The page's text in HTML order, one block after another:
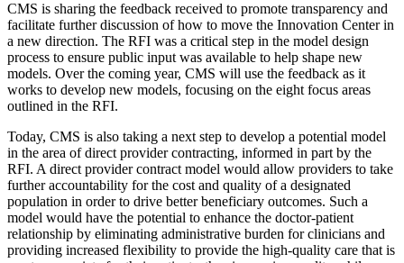
CMS is sharing the feedback received to promote transparency and
facilitate further discussion of how to move the Innovation Center in
a new direction. The RFI was a critical step in the model design
process to ensure public input was available to help shape new
models. Over the coming year, CMS will use the feedback as it
works to develop new models, focusing on the eight focus areas
outlined in the RFI.
Today, CMS is also taking a next step to develop a potential model
in the area of direct provider contracting, informed in part by the
RFI. A direct provider contract model would allow providers to take
further accountability for the cost and quality of a designated
population in order to drive better beneficiary outcomes. Such a
model would have the potential to enhance the doctor-patient
relationship by eliminating administrative burden for clinicians and
providing increased flexibility to provide the high-quality care that is